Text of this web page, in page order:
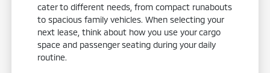
cater to different needs, from compact runabouts
to spacious family vehicles. When selecting your
next lease, think about how you use your cargo
space and passenger seating during your daily
routine.